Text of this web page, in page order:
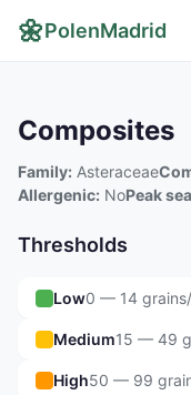
🌼PolenMadrid
Composites
Family: Asteraceae
Allergenic: NoPeak
Thresholds
Low0 — 14
Medium15 — 49
High50 — 99